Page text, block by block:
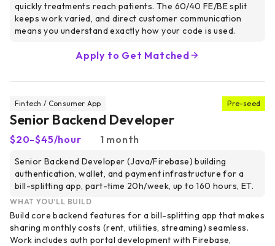
quickly treatments reach patients. The 60/40 FE/BE split
keeps work varied, and direct customer communication
means you understand exactly how your code is used.
Apply to Get Matched
Fintech / Consumer App Pre-seed
Senior Backend Developer
$20-$45/hour 1 month
Senior Backend Developer (Java/Firebase) building
authentication, wallet, and payment infrastructure for a
bill-splitting app, part-time 20h/week, up to 160 hours, ET.
WHAT YOU’LL BUILD
Build core backend features for a bill-splitting app that makes
sharing monthly costs (rent, utilities, streaming) seamless.
Work includes auth portal development with Firebase,